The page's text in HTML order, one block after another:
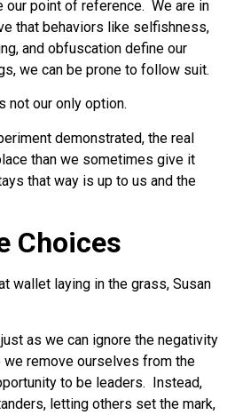
our point of reference. We are in
that behaviors like selfishness,
and obfuscation define our
we can be prone to follow suit.
not our only option.
demonstrated, the real
than we sometimes give it
that way is up to us and the
Choices
wallet laying in the grass, Susan
as we can ignore the negativity
remove ourselves from the
to be leaders. Instead,
letting others set the mark,